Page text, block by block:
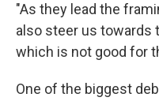
"As they lead the
also steer us towards
which is not good for
One of the biggest